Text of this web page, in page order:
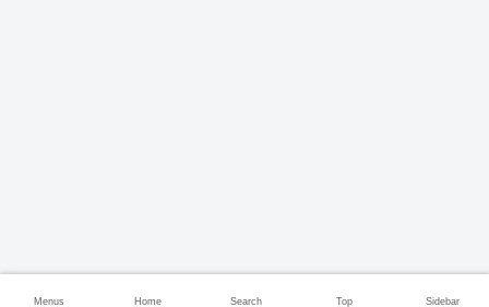
Menus Home Search Top Sidebar